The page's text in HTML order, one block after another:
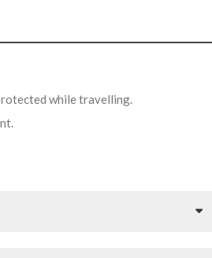
while travelling.